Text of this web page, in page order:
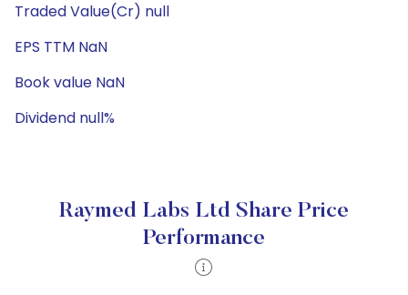
Traded Value(Cr) null
EPS TTM NaN
Book value NaN
Dividend null%
Raymed Labs Ltd Share Price
Performance